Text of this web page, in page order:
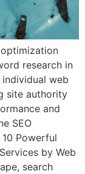
research in
individual web
site authority
and
SEO
Powerful
by Web
search